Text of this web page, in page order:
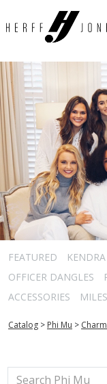
FEATURED
OFFICER DANGLES
ACCESSORIES
Catalog > Phi Mu >